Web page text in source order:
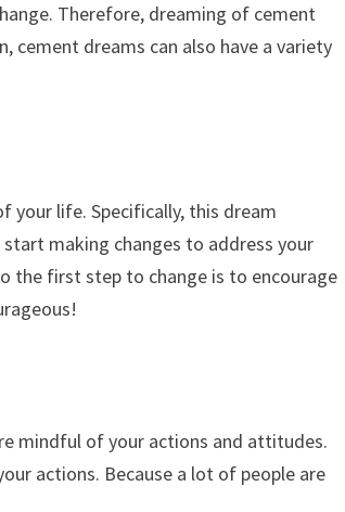
Therefore, dreaming of cement
cement dreams can also have a variety
your life. Specifically, this dream
making changes to address your
the first step to change is to encourage
mindful of your actions and attitudes.
actions. Because a lot of people are